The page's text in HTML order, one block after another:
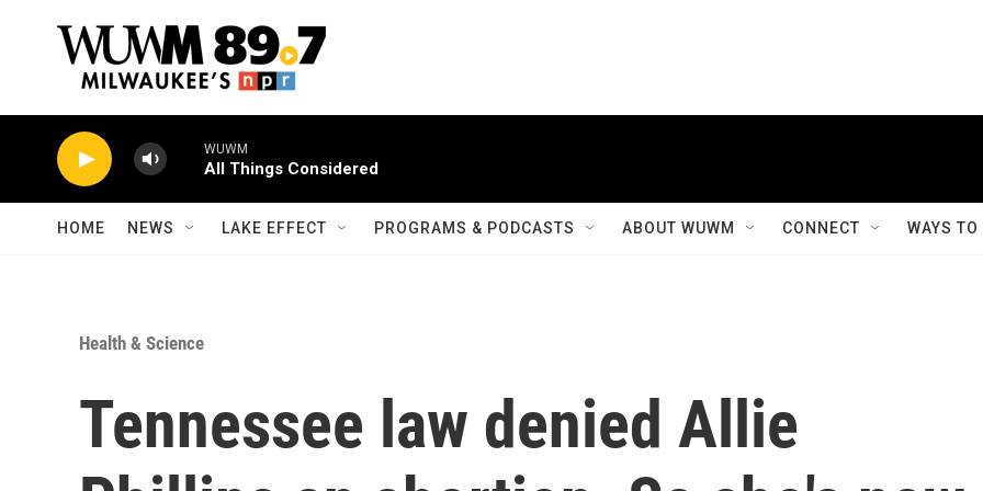
WUWM
All Things Considered
HOME NEWS LAKE EFFECT PROGRAMS & PODCASTS ABOUT WUWM CONNECT WAYS
Health & Science
Tennessee law denied Allie